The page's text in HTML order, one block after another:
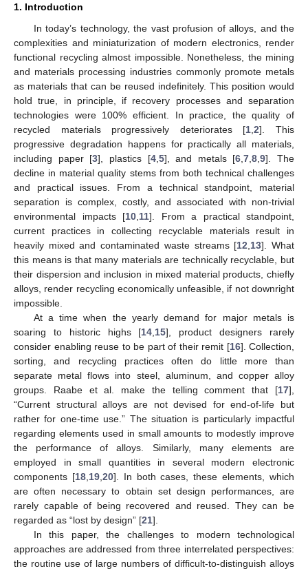
1. Introduction
In today’s technology, the vast profusion of alloys, and the
complexities and miniaturization of modern electronics, render
functional recycling almost impossible. Nonetheless, the mining
and materials processing industries commonly promote metals
as materials that can be reused indefinitely. This position would
hold true, in principle, if recovery processes and separation
technologies were 100% efficient. In practice, the quality of
recycled materials progressively deteriorates [1 ,2]. This
progressive degradation happens for practically all materials,
including paper [3], plastics [4, 5], and metals [6 ,7 ,8 ,9]. The
decline in material quality stems from both technical challenges
and practical issues. From a technical standpoint, material
separation is complex, costly, and associated with non-trivial
environmental impacts [10 11]. From a practical standpoint,
current practices in collecting recyclable materials result in
heavily mixed and contaminated waste streams [12 13]. What
this means is that many materials are technically recyclable, but
their dispersion and inclusion in mixed material products, chiefly
alloys, render recycling economically unfeasible, if not downright
impossible.
At a time when the yearly demand for major metals is
soaring to historic highs [14 15], product designers rarely
consider enabling reuse to be part of their remit [16]. Collection,
sorting, and recycling practices often do little more than
separate metal flows into steel, aluminum, and copper alloy
groups. Raabe et al. make the telling comment that [17],
“Current structural alloys are not devised for end-of-life but
rather for one-time use.” The situation is particularly impactful
regarding elements used in small amounts to modestly improve
the performance of alloys. Similarly, many elements are
employed in small quantities in several modern electronic
components [18, 19, 20]. In both cases, these elements, which
are often necessary to obtain set design performances, are
rarely capable of being recovered and reused. They can be
regarded as “lost by design” [21].
In this paper, the challenges to modern technological
approaches are addressed from three interrelated perspectives:
the routine use of large numbers of difficult-to-distinguish alloys